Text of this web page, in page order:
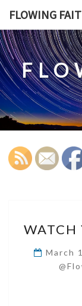
content
FLOWING
WATCH
March